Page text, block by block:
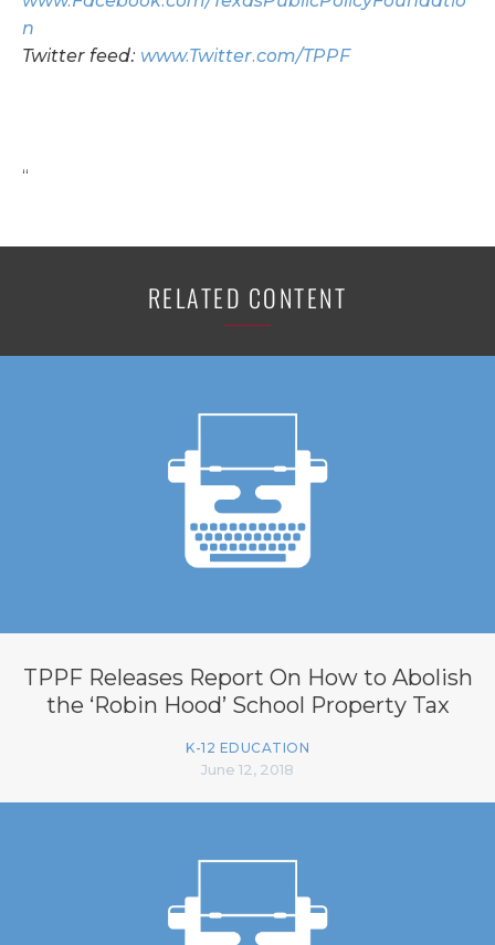
n
Twitter feed: www.Twitter.com/TPPF
“
RELATED CONTENT
TPPF Releases Report On How to Abolish
the ‘Robin Hood’ School Property Tax
K-12 EDUCATION
June 12, 2018